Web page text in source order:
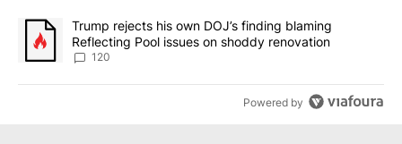
A trending article titled "Trump rejects his own DOJ’s finding
Trump rejects his own DOJ’s finding blaming
Reflecting Pool issues on shoddy renovation
120
Powered by